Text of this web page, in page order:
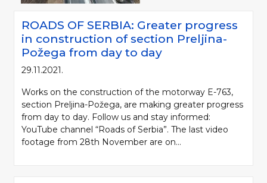
ROADS OF SERBIA: Greater progress
in construction of section Preljina-
Požega from day to day
29.11.2021.
Works on the construction of the motorway E-763,
section Preljina-Požega, are making greater progress
from day to day. Follow us and stay informed:
YouTube channel “Roads of Serbia”. The last video
footage from 28th November are on...